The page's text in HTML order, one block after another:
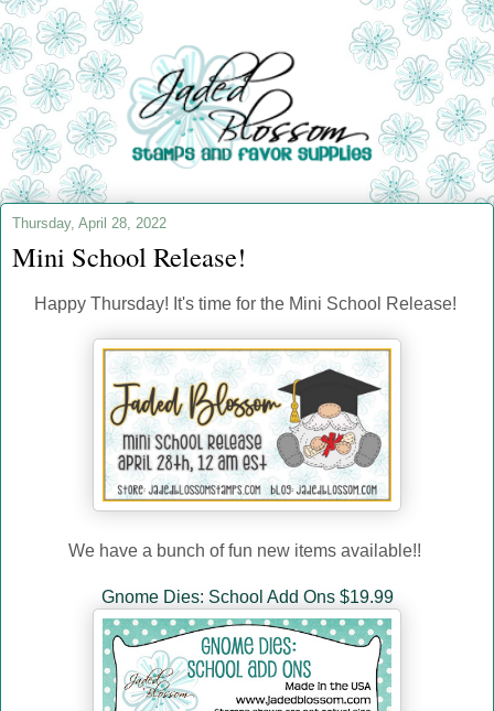
Thursday, April 28, 2022
Mini School Release!
Happy Thursday! It's time for the Mini School Release!
We have a bunch of fun new items available!!
Gnome Dies: School Add Ons $19.99